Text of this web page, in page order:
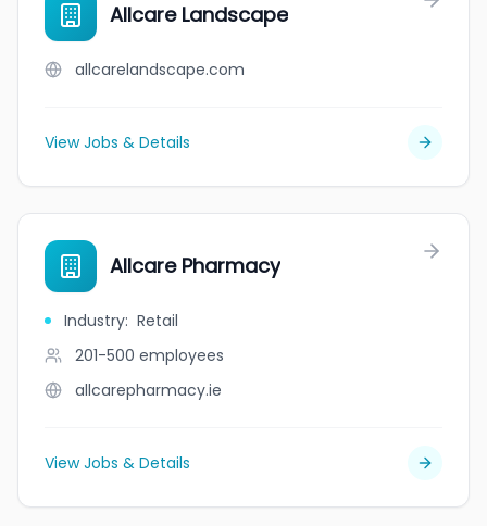
Allcare Landscape
allcarelandscape.com
View Jobs & Details
Allcare Pharmacy
Industry: Retail
201-500 employees
allcarepharmacy.ie
View Jobs & Details